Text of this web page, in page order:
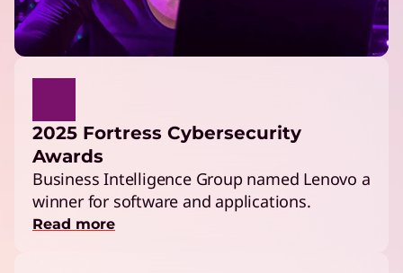
2025 Fortress Cybersecurity
Awards
Business Intelligence Group named Lenovo a
winner for software and applications.
Read more